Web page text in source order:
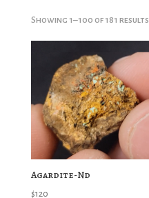
Showing 1–100 of 181 results
Agardite-Nd
$120